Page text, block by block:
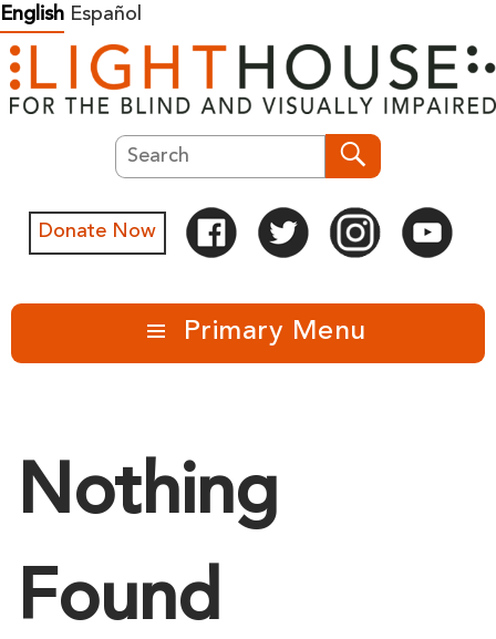
Skip
to
content
English Español
Search
Donate Now
Primary Menu
Nothing
Found